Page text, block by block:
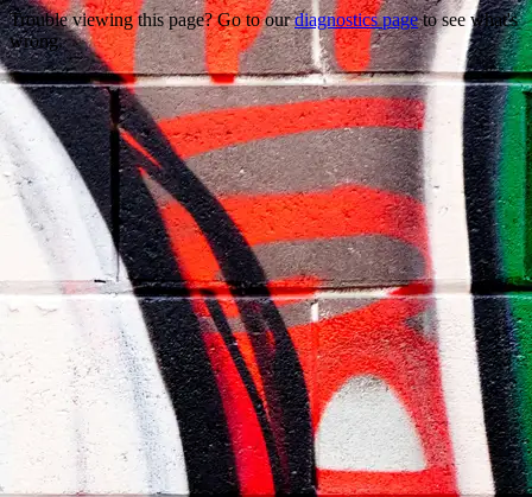
Trouble viewing this page? Go to ourdiagnostics pageto see what's
wrong.